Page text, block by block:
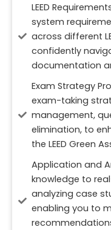
LEED
system
across different
confidently
documentation
Exam Strategy
exam-taking
management,
elimination, to
the LEED Green
Application and
knowledge to
analyzing case
enabling you to